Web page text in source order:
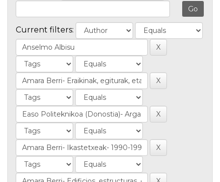
Current filters: